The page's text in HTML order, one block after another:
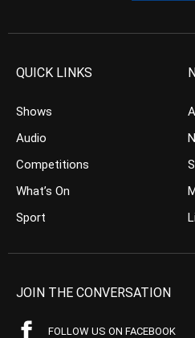
QUICK LINKS
Shows
Audio
Competitions
What’s On
Sport
JOIN THE CONVERSATION
FOLLOW US ON FACEBOOK